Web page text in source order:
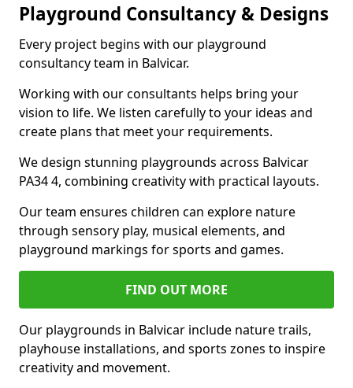
Playground Consultancy & Designs
Every project begins with our playground
consultancy team in Balvicar.
Working with our consultants helps bring your
vision to life. We listen carefully to your ideas and
create plans that meet your requirements.
We design stunning playgrounds across Balvicar
PA34 4, combining creativity with practical layouts.
Our team ensures children can explore nature
through sensory play, musical elements, and
playground markings for sports and games.
FIND OUT MORE
Our playgrounds in Balvicar include nature trails,
playhouse installations, and sports zones to inspire
creativity and movement.